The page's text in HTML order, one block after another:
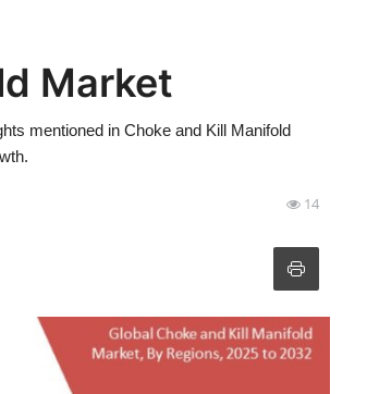
Market
mentioned in Choke and Kill Manifold
14